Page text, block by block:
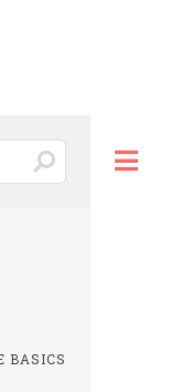
BASICS